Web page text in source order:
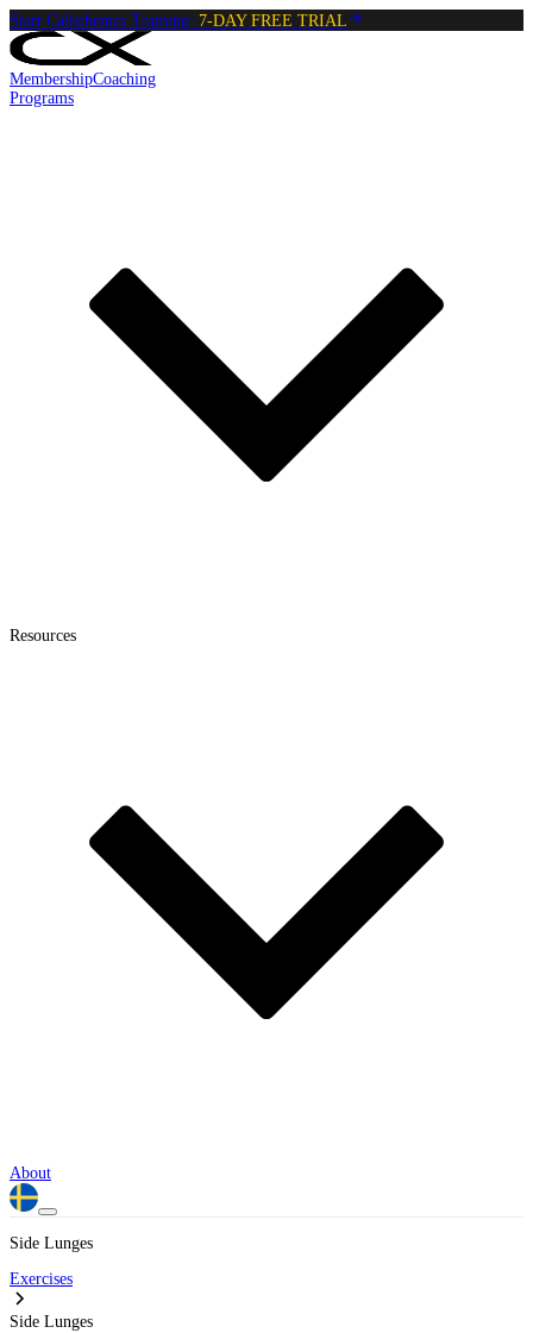
Start Calisthenics Training: 7-DAY FREE TRIAL
MembershipCoaching
Programs
Resources
About
Side Lunges
Exercises
Side Lunges